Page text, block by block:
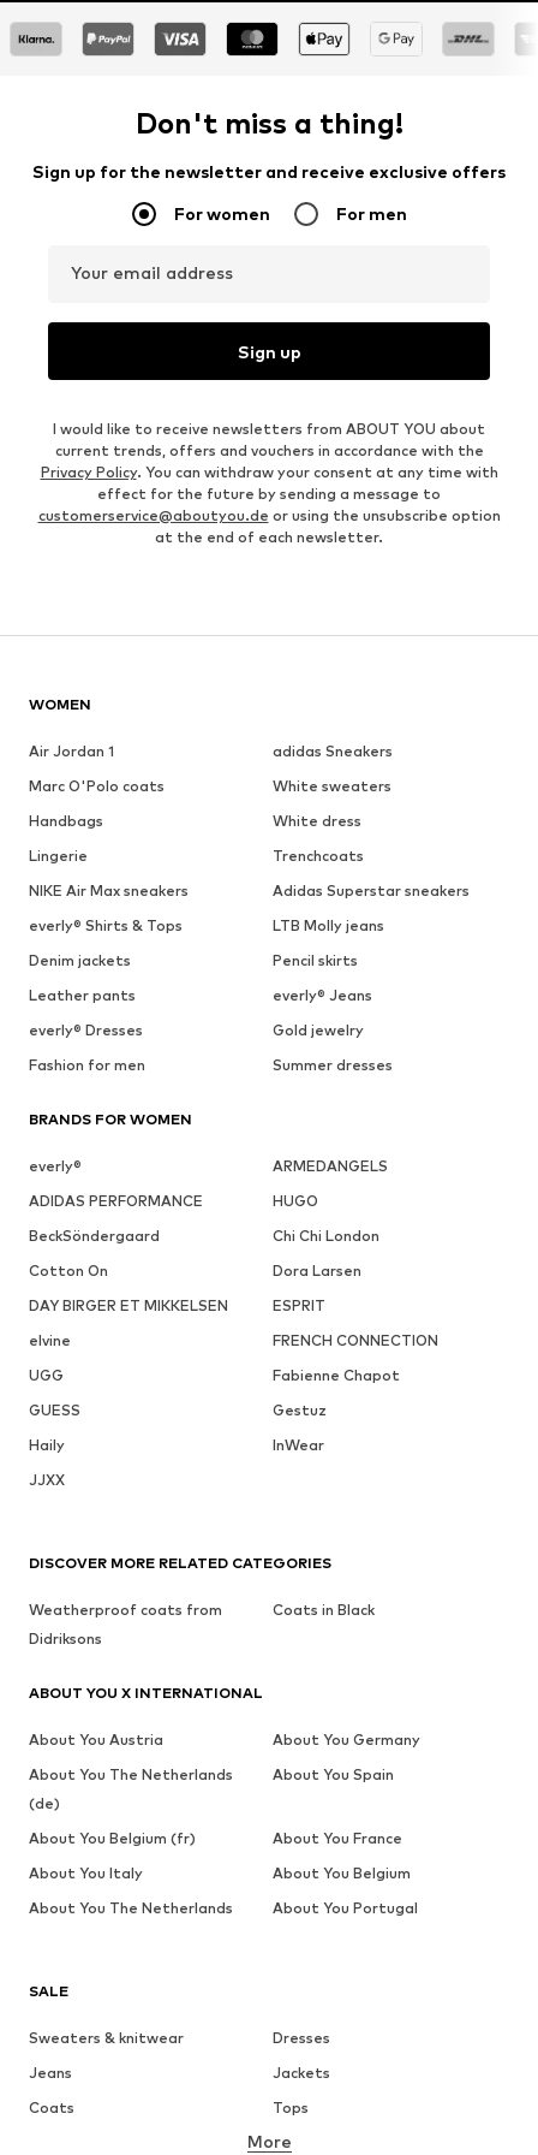
Don't miss a thing!
Sign up for the newsletter and receive exclusive offers
For women For men
Your email address
Sign up
I would like to receive newsletters from ABOUT YOU about
current trends, offers and vouchers in accordance with the
Privacy Policy. You can withdraw your consent at any time with
effect for the future by sending a message to
customerservice@aboutyou.de or using the unsubscribe option
at the end of each newsletter.
WOMEN
Air Jordan 1
adidas Sneakers
Marc O'Polo coats
White sweaters
Handbags
White dress
Lingerie
Trenchcoats
NIKE Air Max sneakers
Adidas Superstar sneakers
everly® Shirts & Tops
LTB Molly jeans
Denim jackets
Pencil skirts
Leather pants
everly® Jeans
everly® Dresses
Gold jewelry
Fashion for men
Summer dresses
BRANDS FOR WOMEN
everly®
ARMEDANGELS
ADIDAS PERFORMANCE
HUGO
BeckSöndergaard
Chi Chi London
Cotton On
Dora Larsen
DAY BIRGER ET MIKKELSEN
ESPRIT
elvine
FRENCH CONNECTION
UGG
Fabienne Chapot
GUESS
Gestuz
Haily
InWear
JJXX
SALE
Sweaters & knitwear
Dresses
Jeans
Jackets
Coats
Tops
Underwear
More
DISCOVER MORE RELATED CATEGORIES
Weatherproof coats from
Didriksons
Coats in Black
ABOUT YOU X INTERNATIONAL
About You Austria
About You Germany
About You The Netherlands
(de)
About You Spain
About You Belgium (fr)
About You France
About You Italy
About You Belgium
About You The Netherlands
About You Portugal